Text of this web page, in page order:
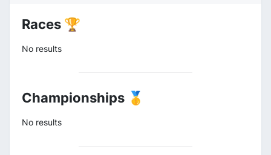
Races 🏆
No results
Championships 🥇
No results